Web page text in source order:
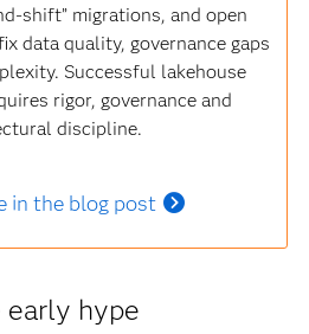
migrations, and open
data quality, governance gaps
Successful lakehouse
rigor, governance and
discipline.
in the blog post
hype